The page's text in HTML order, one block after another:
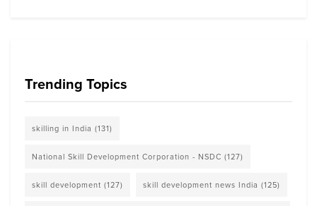
Trending Topics
skilling in India (131)
National Skill Development Corporation - NSDC (127)
skill development (127) skill development news India (125)